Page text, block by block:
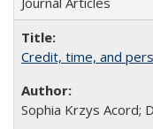
Credit, time, and
Sophia Krzys Acord;